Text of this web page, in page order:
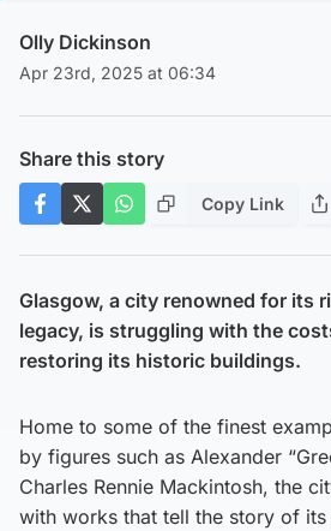
Olly Dickinson
Apr 23rd, 2025 at 06:34
Share this story
Copy Link
Glasgow, a city renowned for its
legacy, is struggling with the
restoring its historic buildings.
Home to some of the finest
by figures such as Alexander
Charles Rennie Mackintosh, the
with works that tell the story of its